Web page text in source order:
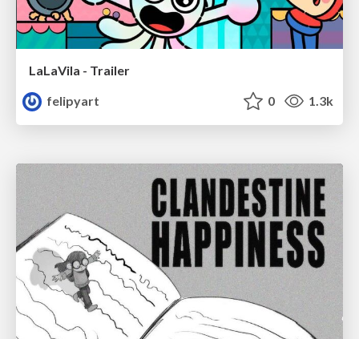
LaLaVila - Trailer
felipyart
0 1.3k